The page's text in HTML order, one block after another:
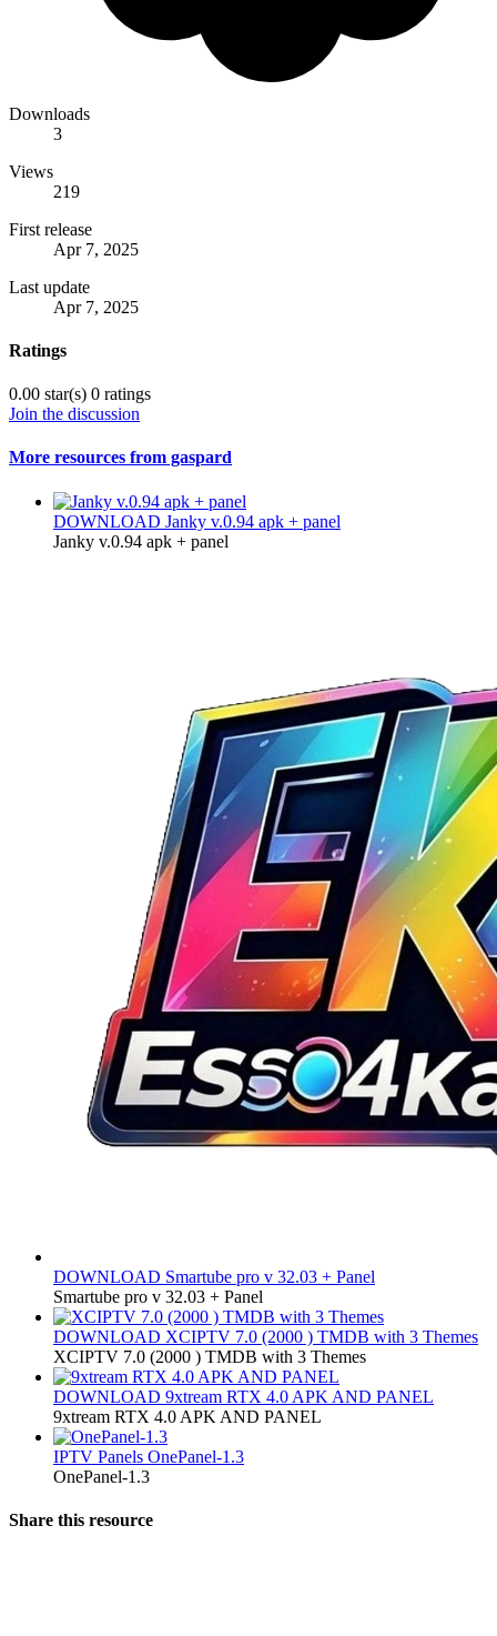
Downloads
3
Views
219
First release
Apr 7, 2025
Last update
Apr 7, 2025
Ratings
0.00 star(s) 0 ratings
Join the discussion
More resources from gaspard
DOWNLOAD Janky v.0.94 apk + panel
Janky v.0.94 apk + panel
DOWNLOAD Smartube pro v 32.03 + Panel
Smartube pro v 32.03 + Panel
DOWNLOAD XCIPTV 7.0 (2000 ) TMDB with 3 Themes
XCIPTV 7.0 (2000 ) TMDB with 3 Themes
DOWNLOAD 9xtream RTX 4.0 APK AND PANEL
9xtream RTX 4.0 APK AND PANEL
IPTV Panels OnePanel-1.3
OnePanel-1.3
Share this resource